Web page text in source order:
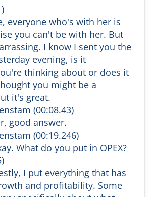
on the podcast, and
the recording.
in numbers
a powerful stat: clients
Salesonomics for 12 months
by 34% and profitability
Salesonomics actually does
Salesonomics designs end-
journeys — from first
ambassadorship.
of the B2B buying
the case for understanding
B2B customer journey — and
misunderstood.
vs. digital: it’s not either/or
everyone who's with her is
you can't be with her. But
I know I sent you the
evening, is it
thinking about or does it
you might be a
it's great.
(00:08.43)
good answer.
(00:19.246)
What do you put in OPEX?
I put everything that has
and profitability. Some